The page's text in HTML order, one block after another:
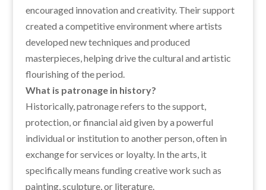
encouraged innovation and creativity. Their support
created a competitive environment where artists
developed new techniques and produced
masterpieces, helping drive the cultural and artistic
flourishing of the period.
What is patronage in history?
Historically, patronage refers to the support,
protection, or financial aid given by a powerful
individual or institution to another person, often in
exchange for services or loyalty. In the arts, it
specifically means funding creative work such as
painting, sculpture, or literature.